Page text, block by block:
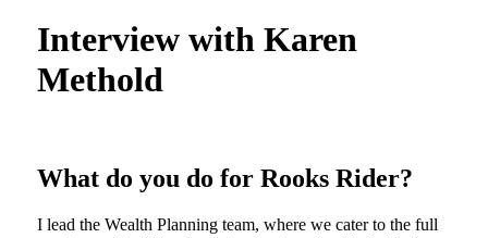
Interview with Karen
Methold
What do you do for Rooks Rider?
I lead the Wealth Planning team, where we cater to the full